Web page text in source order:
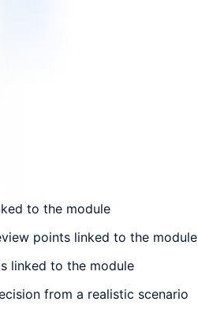
to the module
points linked to the module
linked to the module
from a realistic scenario